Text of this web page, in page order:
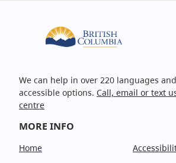
We can help in over 220 languages
accessible options. Call, email or text
centre
MORE INFO
Home